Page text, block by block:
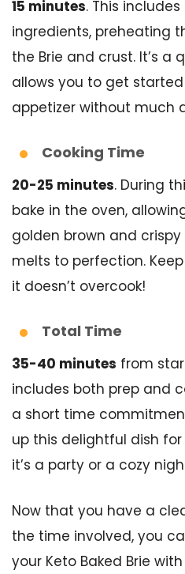
15 minutes. This
ingredients, preheating
the Brie and crust. It’s a
allows you to get
appetizer without much
Cooking Time
20-25 minutes. During
bake in the oven,
golden brown and
melts to perfection.
it doesn’t overcook!
Total Time
35-40 minutes from
includes both prep and
a short time
up this delightful dish
it’s a party or a cozy
Now that you have a
the time involved, you
your Keto Baked Brie